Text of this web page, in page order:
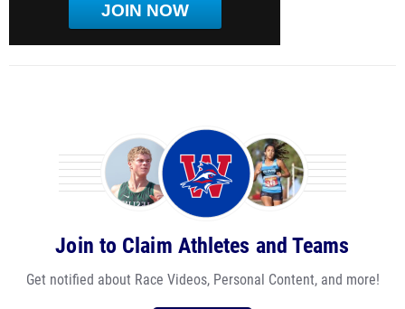
JOIN NOW
Join to Claim Athletes and Teams
Get notified about Race Videos, Personal Content, and more!